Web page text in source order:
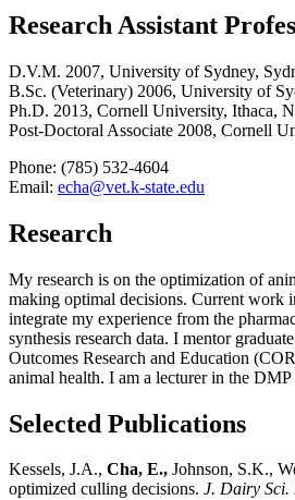
Research Assistant
D.V.M. 2007, University of Sydney,
B.Sc. (Veterinary) 2006, University of
Ph.D. 2013, Cornell University, Ithaca,
Post-Doctoral Associate 2008, Cornell
Phone: (785) 532-4604
Email: echa@vet.k-state.edu
Research
My research is on the optimization of
making optimal decisions. Current work
integrate my experience from the
synthesis research data. I mentor
Outcomes Research and Education
animal health. I am a lecturer in the
Selected Publications
Kessels, J.A., Cha, E., Johnson, S.K.,
optimized culling decisions. J. Dairy Sci.